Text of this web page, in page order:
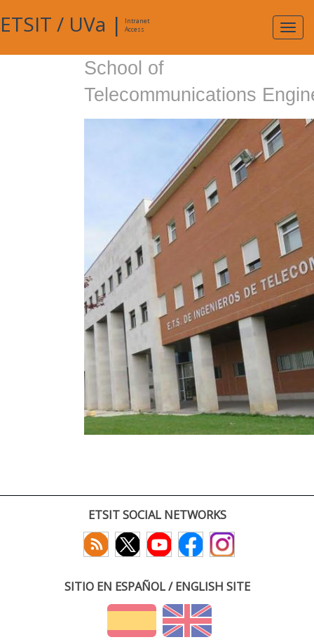
ETSIT / UVa |
Intranet
Access
School of
Telecommunications
ETSIT SOCIAL NETWORKS
SITIO EN ESPAÑOL / ENGLISH SITE